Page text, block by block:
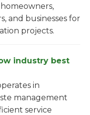
and businesses for
projects.
industry best
in
management
service